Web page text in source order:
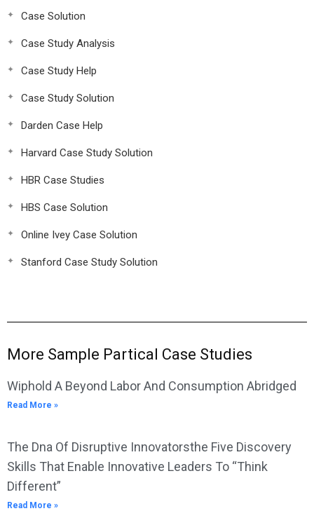
Case Solution
Case Study Analysis
Case Study Help
Case Study Solution
Darden Case Help
Harvard Case Study Solution
HBR Case Studies
HBS Case Solution
Online Ivey Case Solution
Stanford Case Study Solution
More Sample Partical Case Studies
Wiphold A Beyond Labor And Consumption Abridged
Read More »
The Dna Of Disruptive Innovatorsthe Five Discovery
Skills That Enable Innovative Leaders To “Think
Different”
Read More »